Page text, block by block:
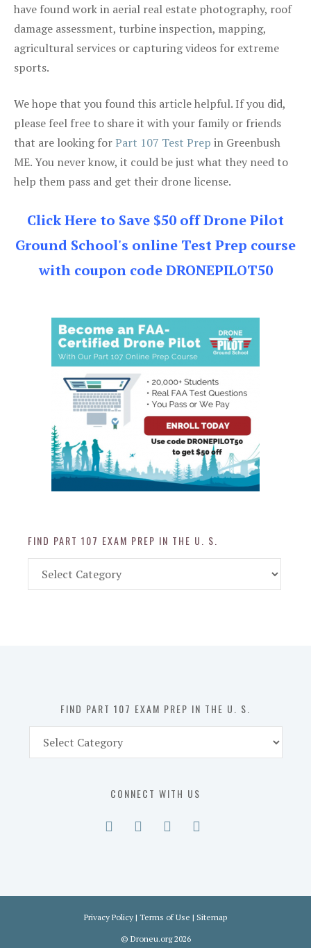
have found work in aerial real estate photography, roof
damage assessment, turbine inspection, mapping,
agricultural services or capturing videos for extreme
sports.
We hope that you found this article helpful. If you did,
please feel free to share it with your family or friends
that are looking forPart 107 Test Prep in Greenbush
ME. You never know, it could be just what they need to
help them pass and get their drone license.
Click Here to Save $50 off Drone Pilot
Ground School's online Test Prep course
with coupon code DRONEPILOT50
FIND PART 107 EXAM PREP IN THE U. S.
Part
FIND PART 107 EXAM PREP IN THE U. S.
Part
CONNECT WITH US
Privacy Policy | Terms of Use | Sitemap
© Droneu.org2026